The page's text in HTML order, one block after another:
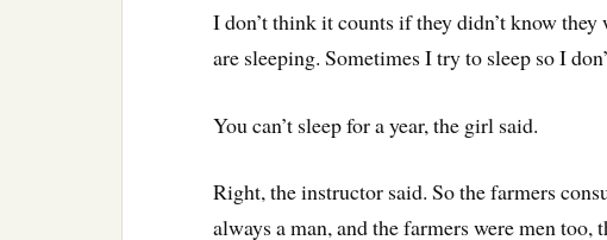
I don’t think it counts if they didn’t know
are sleeping. Sometimes I try to sleep so I
You can’t sleep for a year, the girl said.
Right, the instructor said. So the farmers
always a man, and the farmers were men too,